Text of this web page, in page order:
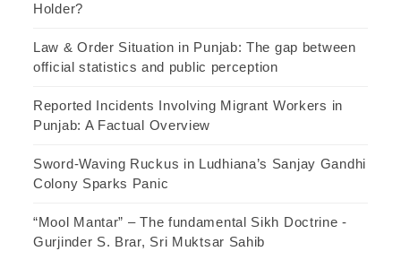
Holder?
Law & Order Situation in Punjab: The gap between
official statistics and public perception
Reported Incidents Involving Migrant Workers in
Punjab: A Factual Overview
Sword-Waving Ruckus in Ludhiana’s Sanjay Gandhi
Colony Sparks Panic
“Mool Mantar” – The fundamental Sikh Doctrine -
Gurjinder S. Brar, Sri Muktsar Sahib